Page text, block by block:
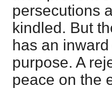
persecutions
kindled. But
has an
purpose. A
peace on the